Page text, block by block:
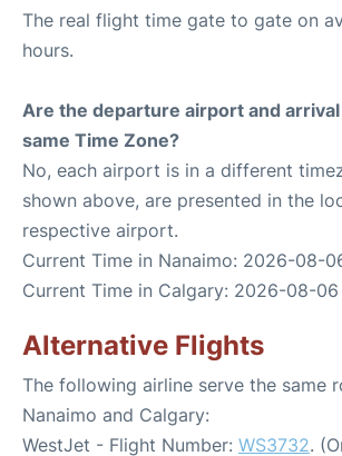
The real flight time gate to gate on
hours.
Are the departure airport and
same Time Zone?
No, each airport is in a different
shown above, are presented in the
respective airport.
Current Time in Nanaimo: 2026-08-
Current Time in Calgary: 2026-08-
Alternative Flights
The following airline serve the same
Nanaimo and Calgary:
WestJet - Flight Number: WS3732.